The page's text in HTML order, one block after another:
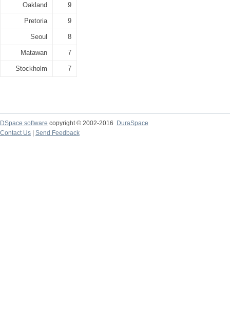
Oakland 9
Pretoria 9
Seoul 8
Matawan 7
Stockholm 7
DSpace software copyright © 2002-2016
DuraSpace
Contact Us
Send Feedback